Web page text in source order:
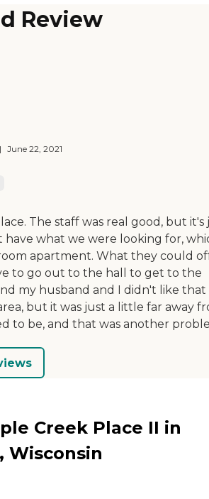
Review
| June 22, 2021
The staff was real good, but it's
what we were looking for,
apartment. What they could
to go out to the hall to get to the
my husband and I didn't like that
but it was just a little far away
to be, and that was another
Creek Place II in
Wisconsin